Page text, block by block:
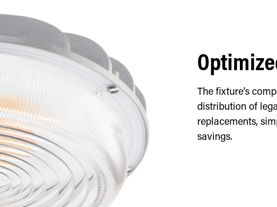
The fixture’s
distribution of
replacements,
savings.